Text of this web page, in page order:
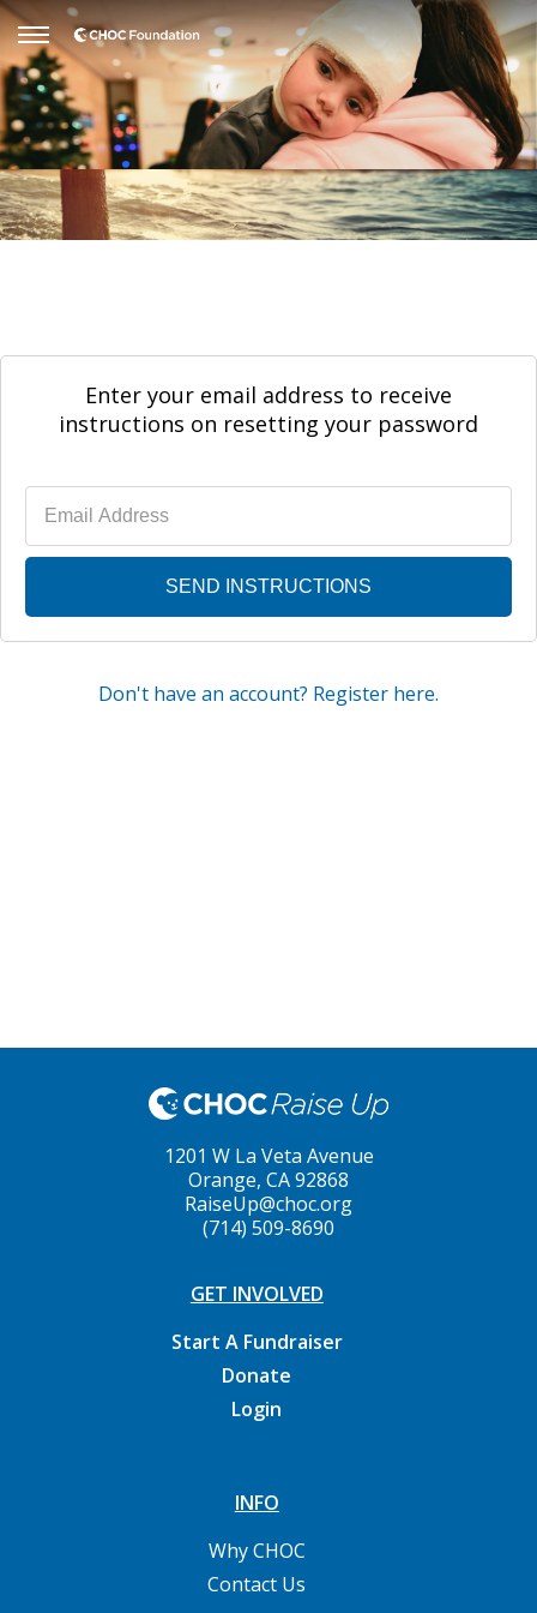
Enter your email address to receive
instructions on resetting your password
Don't have an account? Register here.
1201 W La Veta Avenue
Orange, CA 92868
RaiseUp@choc.org
(714) 509-8690
GET INVOLVED
Start A Fundraiser
Donate
Login
INFO
Why CHOC
Contact Us